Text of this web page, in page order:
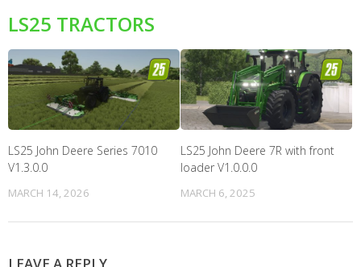
LS25 TRACTORS
LS25 John Deere Series 7010
V1.3.0.0
MARCH 14, 2026
LS25 John Deere 7R with front
loader V1.0.0.0
MARCH 6, 2025